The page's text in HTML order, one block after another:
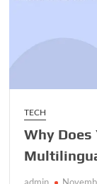
TECH
Why Does